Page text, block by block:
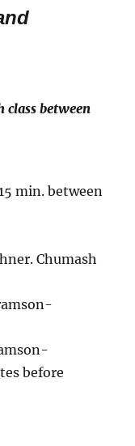
class between
min. between
Chumash
before